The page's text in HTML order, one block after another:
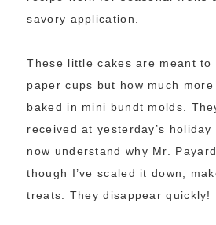
savory application.
These little cakes are meant to
paper cups but how much
baked in mini bundt molds.
received at yesterday’s
now understand why Mr.
though I’ve scaled it down,
treats. They disappear quickly!